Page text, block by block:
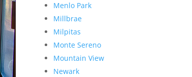
Menlo Park
Millbrae
Milpitas
Monte Sereno
Mountain View
Newark